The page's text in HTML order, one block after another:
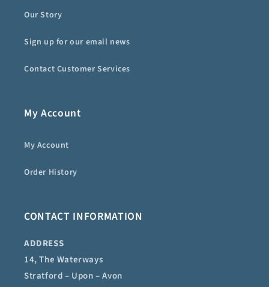
Our Story
Sign up for our email news
Contact Customer Services
My Account
My Account
Order History
CONTACT INFORMATION
ADDRESS
14, The Waterways
Stratford – Upon – Avon